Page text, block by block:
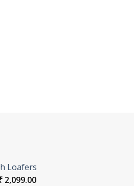
Loafers
2,099.00Current